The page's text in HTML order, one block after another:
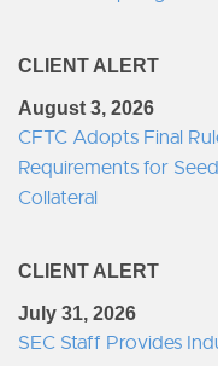
CLIENT ALERT
August 3, 2026
CFTC Adopts Final
Requirements for
Collateral
CLIENT ALERT
July 31, 2026
SEC Staff Provides